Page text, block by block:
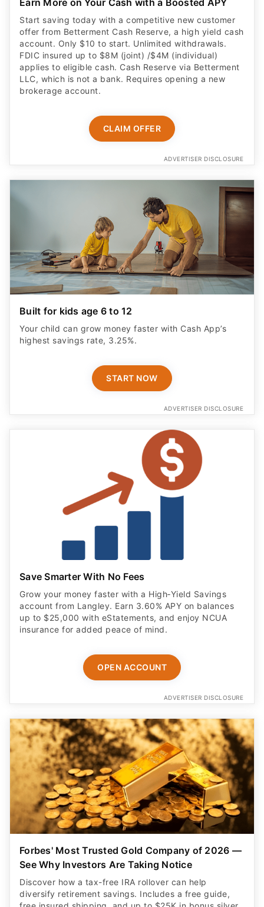
Start saving today with a competitive new customer
offer from Betterment Cash Reserve, a high yield cash
account. Only $10 to start. Unlimited withdrawals.
FDIC insured up to $8M (joint) /$4M (individual)
applies to eligible cash. Cash Reserve via Betterment
LLC, which is not a bank. Requires opening a new
brokerage account.
CLAIM OFFER
ADVERTISER DISCLOSURE
Built for kids age 6 to 12
Your child can grow money faster with Cash App’s
highest savings rate, 3.25%.
START NOW
ADVERTISER DISCLOSURE
Save Smarter With No Fees
Grow your money faster with a High‑Yield Savings
account from Langley. Earn 3.60% APY on balances
up to $25,000 with eStatements, and enjoy NCUA
insurance for added peace of mind.
OPEN ACCOUNT
ADVERTISER DISCLOSURE
Forbes' Most Trusted Gold Company of 2026 —
See Why Investors Are Taking Notice
Discover how a tax-free IRA rollover can help
diversify retirement savings. Includes a free guide,